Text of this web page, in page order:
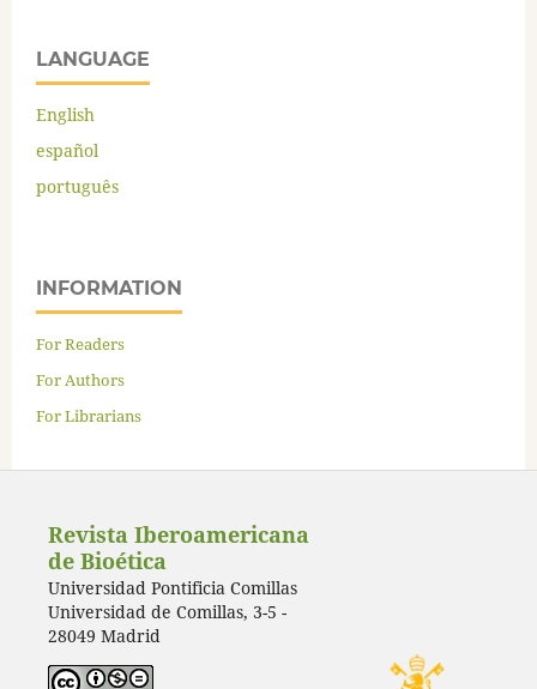
LANGUAGE
English
español
português
INFORMATION
For Readers
For Authors
For Librarians
Revista Iberoamericana
de Bioética
Universidad Pontificia Comillas
Universidad de Comillas, 3-5 -
28049 Madrid